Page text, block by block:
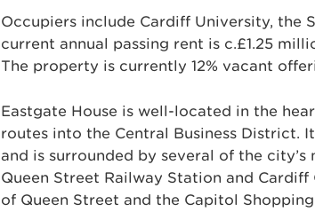
Occupiers include Cardiff University, the
current annual passing rent is c.£1.25
The property is currently 12% vacant
Eastgate House is well-located in the
routes into the Central Business District.
and is surrounded by several of the
Queen Street Railway Station and
of Queen Street and the Capitol